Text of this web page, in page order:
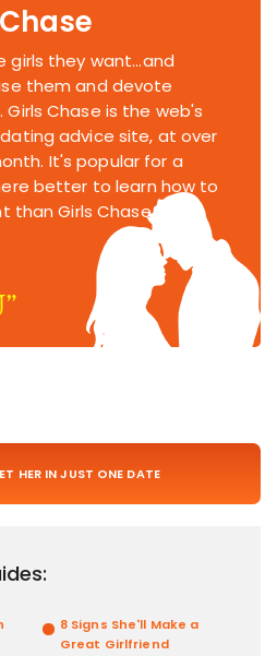
they want...and
them and devote
Chase is the web's
advice site, at over
It's popular for a
better to learn how to
than Girls Chase.
HER IN JUST ONE DATE
8 Signs She'll Make a
Great Girlfriend